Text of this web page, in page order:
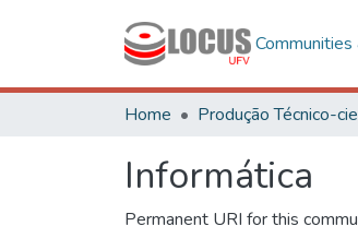
Home Produção Técnico-
Informática
Permanent URI for this